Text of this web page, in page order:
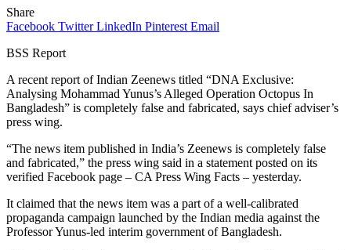
Share
Facebook Twitter LinkedIn Pinterest Email
BSS Report
A recent report of Indian Zeenews titled “DNA Exclusive:
Analysing Mohammad Yunus’s Alleged Operation Octopus In
Bangladesh” is completely false and fabricated, says chief adviser’s
press wing.
“The news item published in India’s Zeenews is completely false
and fabricated,” the press wing said in a statement posted on its
verified Facebook page – CA Press Wing Facts – yesterday.
It claimed that the news item was a part of a well-calibrated
propaganda campaign launched by the Indian media against the
Professor Yunus-led interim government of Bangladesh.